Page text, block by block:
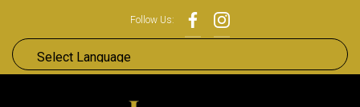
Follow Us: